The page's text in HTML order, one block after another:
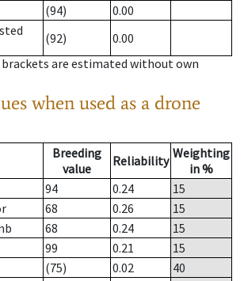
(94)
0.00
(92)
0.00
brackets are estimated without own
when used as a drone
Breeding
value
Reliability Weighting
in %
94 0.24
15
68 0.26
15
68 0.24
15
99 0.21
15
(75) 0.02
40